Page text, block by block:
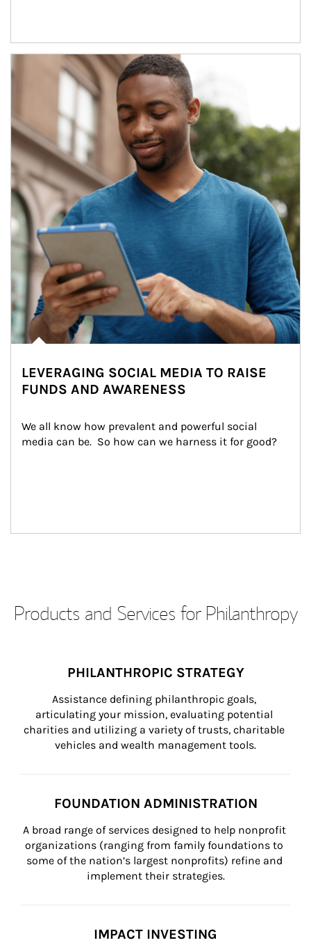
Article Image
LEVERAGING SOCIAL MEDIA TO RAISE
FUNDS AND AWARENESS
We all know how prevalent and powerful social
media can be.  So how can we harness it for good?
Products and Services for Philanthropy
PHILANTHROPIC STRATEGY
Assistance defining philanthropic goals,
articulating your mission, evaluating potential
charities and utilizing a variety of trusts, charitable
vehicles and wealth management tools.
FOUNDATION ADMINISTRATION
A broad range of services designed to help nonprofit
organizations (ranging from family foundations to
some of the nation’s largest nonprofits) refine and
implement their strategies.
IMPACT INVESTING